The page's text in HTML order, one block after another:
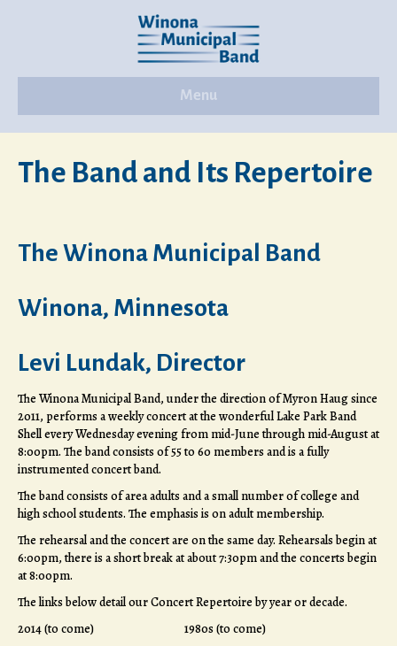
Menu
The Band and Its Repertoire
The Winona Municipal Band
Winona, Minnesota
Levi Lundak, Director
The Winona Municipal Band, under the direction of Myron Haug since
2011, performs a weekly concert at the wonderful Lake Park Band
Shell every Wednesday evening from mid-June through mid-August at
8:00pm. The band consists of 55 to 60 members and is a fully
instrumented concert band.
The band consists of area adults and a small number of college and
high school students. The emphasis is on adult membership.
The rehearsal and the concert are on the same day. Rehearsals begin at
6:00pm, there is a short break at about 7:30pm and the concerts begin
at 8:00pm.
The links below detail our Concert Repertoire by year or decade.
2014 (to come)
1980s (to come)